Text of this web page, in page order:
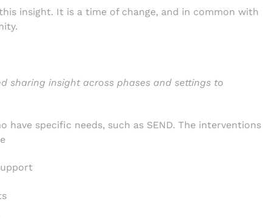
insight. It is a time of change, and in common with
sharing insight across phases and settings to
specific needs, such as SEND. The interventions